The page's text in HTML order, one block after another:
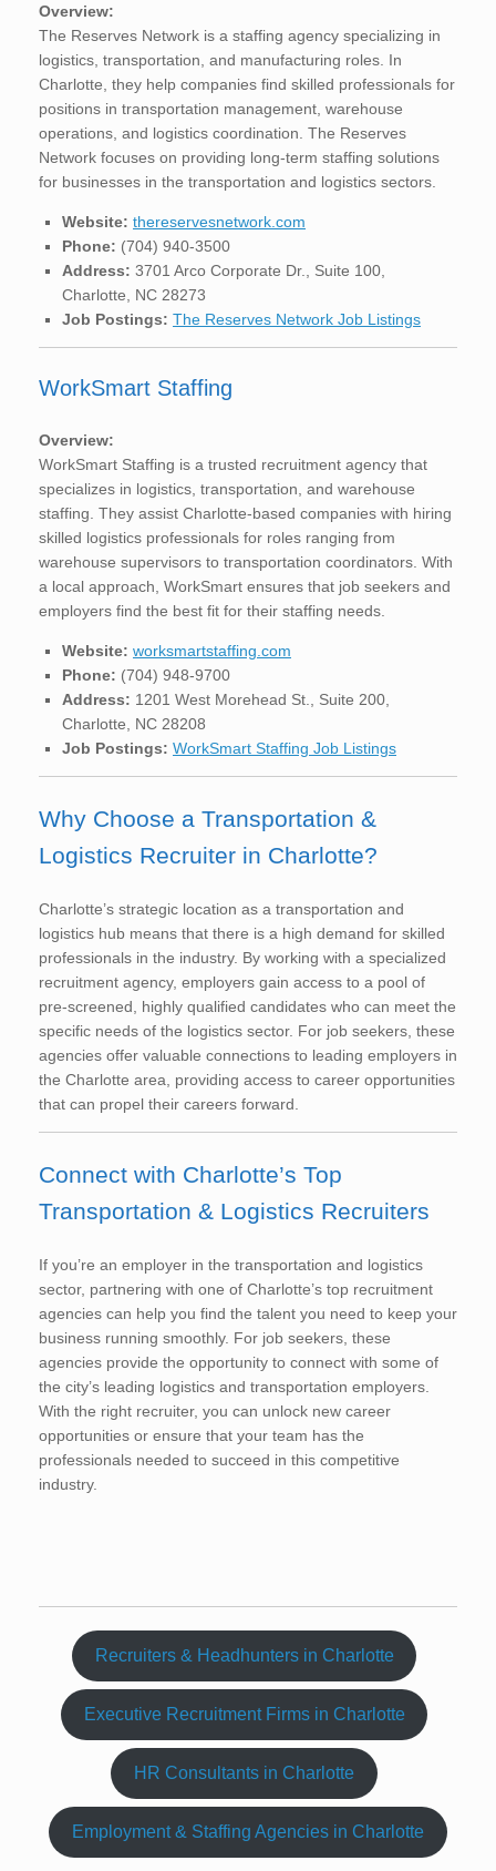
Overview:
The Reserves Network is a staffing agency specializing in
logistics, transportation, and manufacturing roles. In
Charlotte, they help companies find skilled professionals for
positions in transportation management, warehouse
operations, and logistics coordination. The Reserves
Network focuses on providing long-term staffing solutions
for businesses in the transportation and logistics sectors.
Website: thereservesnetwork.com
Phone: (704) 940-3500
Address: 3701 Arco Corporate Dr., Suite 100,
Charlotte, NC 28273
Job Postings: The Reserves Network Job Listings
WorkSmart Staffing
Overview:
WorkSmart Staffing is a trusted recruitment agency that
specializes in logistics, transportation, and warehouse
staffing. They assist Charlotte-based companies with hiring
skilled logistics professionals for roles ranging from
warehouse supervisors to transportation coordinators. With
a local approach, WorkSmart ensures that job seekers and
employers find the best fit for their staffing needs.
Website: worksmartstaffing.com
Phone: (704) 948-9700
Address: 1201 West Morehead St., Suite 200,
Charlotte, NC 28208
Job Postings: WorkSmart Staffing Job Listings
Why Choose a Transportation &
Logistics Recruiter in Charlotte?
Charlotte’s strategic location as a transportation and
logistics hub means that there is a high demand for skilled
professionals in the industry. By working with a specialized
recruitment agency, employers gain access to a pool of
pre-screened, highly qualified candidates who can meet the
specific needs of the logistics sector. For job seekers, these
agencies offer valuable connections to leading employers in
the Charlotte area, providing access to career opportunities
that can propel their careers forward.
Connect with Charlotte’s Top
Transportation & Logistics Recruiters
If you’re an employer in the transportation and logistics
sector, partnering with one of Charlotte’s top recruitment
agencies can help you find the talent you need to keep your
business running smoothly. For job seekers, these
agencies provide the opportunity to connect with some of
the city’s leading logistics and transportation employers.
With the right recruiter, you can unlock new career
opportunities or ensure that your team has the
professionals needed to succeed in this competitive
industry.
Recruiters & Headhunters in Charlotte
Executive Recruitment Firms in Charlotte
HR Consultants in Charlotte
Employment & Staffing Agencies in Charlotte